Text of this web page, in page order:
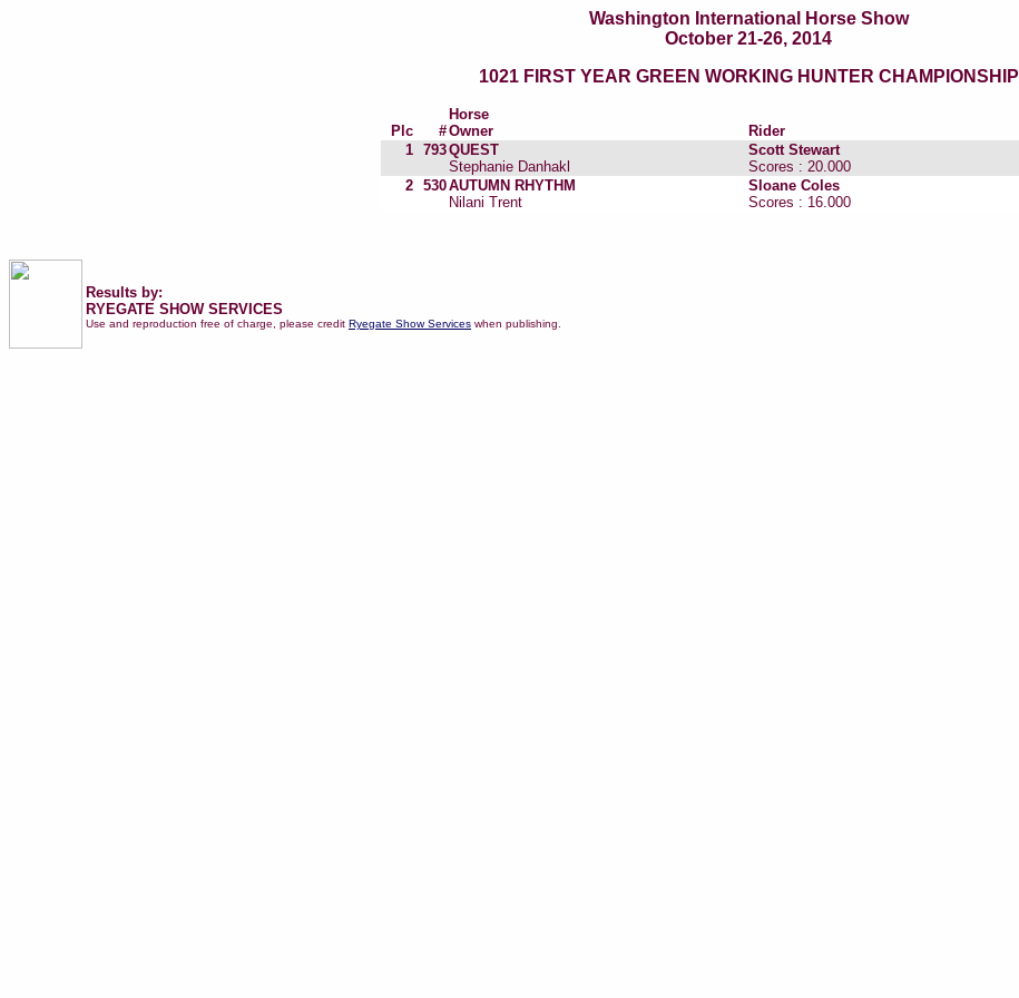
Washington International Horse Show
October 21-26, 2014
1021 FIRST YEAR GREEN WORKING HUNTER CHAMPIONSHIP
Plc #
Horse
Owner
Rider
1 793QUEST
Stephanie Danhakl
Scott Stewart
Scores : 20.000
2 530AUTUMN RHYTHM
Nilani Trent
Sloane Coles
Scores : 16.000
Results by:
RYEGATE SHOW SERVICES
Use and reproduction free of charge, please credit Ryegate Show Services when publishing.